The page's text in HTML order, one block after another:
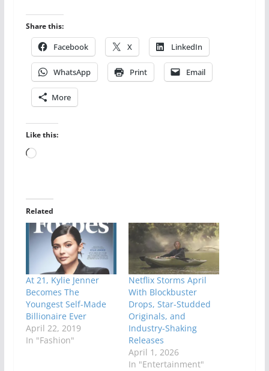
Share this:
Facebook X LinkedIn
WhatsApp Print Email
More
Like this:
Loading…
Related
At 21, Kylie Jenner
Becomes The
Youngest Self-Made
Billionaire Ever
April 22, 2019
In "Fashion"
Netflix Storms April
With Blockbuster
Drops, Star-Studded
Originals, and
Industry-Shaking
Releases
April 1, 2026
In "Entertainment"